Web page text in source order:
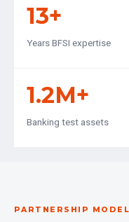
13+
Years BFSI expertise
1.2M+
Banking test assets
PARTNERSHIP